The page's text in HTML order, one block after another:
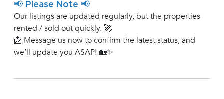
📢 Please Note 📢
Our listings are updated regularly, but the properties
rented / sold out quickly. 🚀
📩 Message us now to confirm the latest status, and
we’ll update you ASAP! 🏡✨